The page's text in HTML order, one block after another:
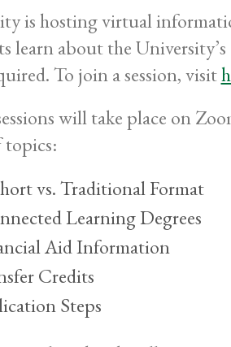
is hosting virtual
learn about the
To join a session, visit
will take place on
topics:
vs. Traditional Format
Learning Degrees
Aid Information
Credits
Steps